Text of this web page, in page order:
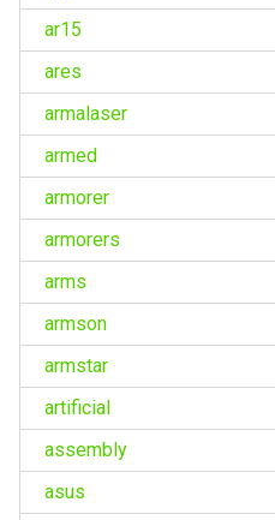
ar15
ares
armalaser
armed
armorer
armorers
arms
armson
armstar
artificial
assembly
asus